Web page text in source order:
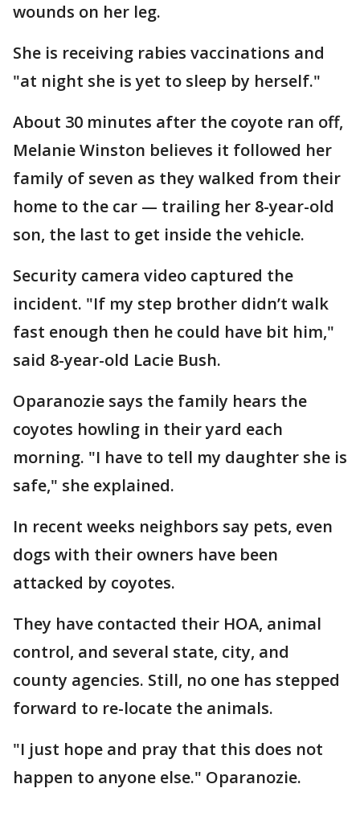
wounds on her leg.
She is receiving rabies vaccinations and
"at night she is yet to sleep by herself."
About 30 minutes after the coyote ran off,
Melanie Winston believes it followed her
family of seven as they walked from their
home to the car — trailing her 8-year-old
son, the last to get inside the vehicle.
Security camera video captured the
incident. "If my step brother didn’t walk
fast enough then he could have bit him,"
said 8-year-old Lacie Bush.
Oparanozie says the family hears the
coyotes howling in their yard each
morning. "I have to tell my daughter she is
safe," she explained.
In recent weeks neighbors say pets, even
dogs with their owners have been
attacked by coyotes.
They have contacted their HOA, animal
control, and several state, city, and
county agencies. Still, no one has stepped
forward to re-locate the animals.
"I just hope and pray that this does not
happen to anyone else." Oparanozie.